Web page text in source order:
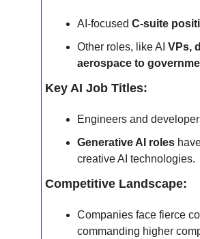
AI-focused C-suite
Other roles, like AI VPs,
aerospace to
Key AI Job Titles:
Engineers and
Generative AI roles
creative AI technologies.
Competitive Landscape:
Companies face fierce
commanding higher